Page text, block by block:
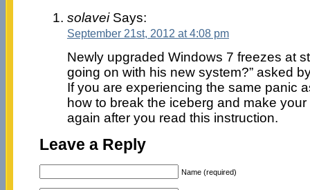
solaveiSays:
September 21st, 2012 at 4:08 pm
Newly upgraded Windows 7 freezes at
going on with his new system?” asked
If you are experiencing the same panic
how to break the iceberg and make
again after you read this instruction.
Leave a Reply
Name (required)